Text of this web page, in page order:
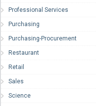
Professional Services
Purchasing
Purchasing-Procurement
Restaurant
Retail
Sales
Science